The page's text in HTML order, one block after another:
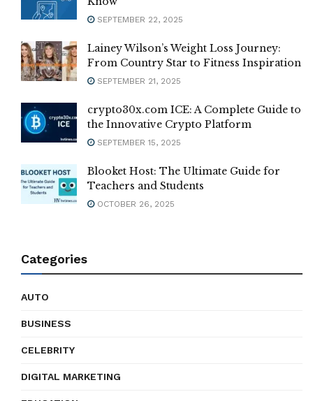
SEPTEMBER 22, 2025
Lainey Wilson’s Weight Loss Journey:
From Country Star to Fitness Inspiration
SEPTEMBER 21, 2025
crypto30x.com ICE: A Complete Guide to
the Innovative Crypto Platform
SEPTEMBER 15, 2025
Blooket Host: The Ultimate Guide for
Teachers and Students
OCTOBER 26, 2025
Categories
AUTO
BUSINESS
CELEBRITY
DIGITAL MARKETING